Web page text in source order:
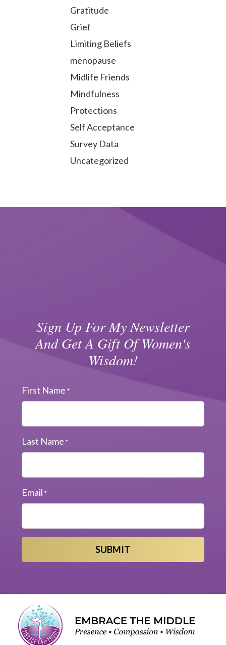
Gratitude
Grief
Limiting Beliefs
menopause
Midlife Friends
Mindfulness
Protections
Self Acceptance
Survey Data
Uncategorized
Sign Up For My Newsletter
And Get A Gift Of Women's
Wisdom!
First Name *
Last Name *
Email *